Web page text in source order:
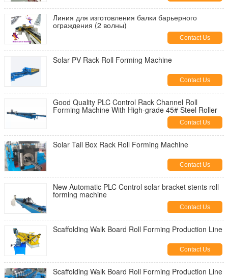
Линия для изготовления балки барьерного
ограждения (2 волны)
Contact Us
Solar PV Rack Roll Forming Machine
Contact Us
Good Quality PLC Control Rack Channel Roll
Forming Machine With High-grade 45# Steel Roller
Contact Us
Solar Tail Box Rack Roll Forming Machine
Contact Us
New Automatic PLC Control solar bracket stents roll
forming machine
Contact Us
Scaffolding Walk Board Roll Forming Production Line
Contact Us
Scaffolding Walk Board Roll Forming Production Line